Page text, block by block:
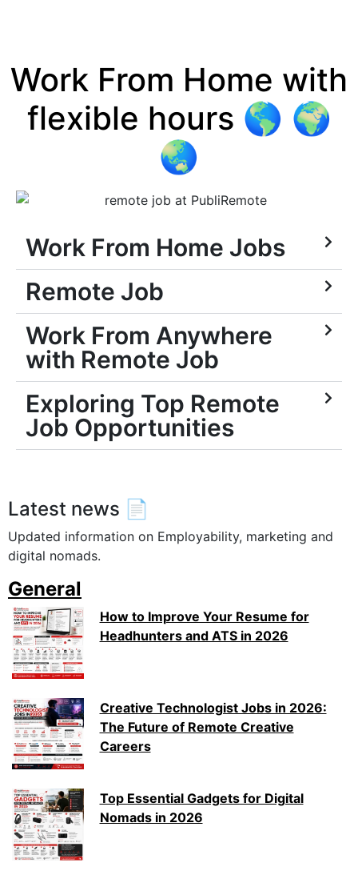
Work From Home with
flexible hours 🌎 🌍
🌏
Work From Home Jobs
Remote Job
Work From Anywhere
with Remote Job
Exploring Top Remote
Job Opportunities
Latest news 📄
Updated information on Employability, marketing and
digital nomads.
General
How to Improve Your Resume for
Headhunters and ATS in 2026
Creative Technologist Jobs in 2026:
The Future of Remote Creative
Careers
Top Essential Gadgets for Digital
Nomads in 2026